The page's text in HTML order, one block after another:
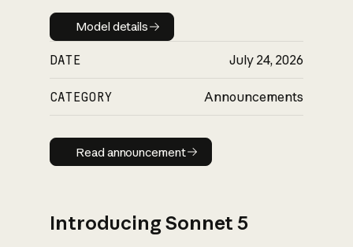
Model details
Model details
DATE July 24, 2026
CATEGORY Announcements
Read announcement
Read announcement
Introducing Sonnet 5